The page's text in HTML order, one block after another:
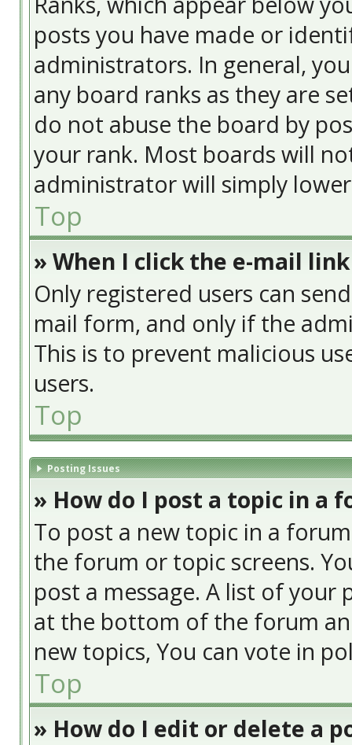
posts you have made or
administrators. In general,
any board ranks as they are
do not abuse the board by
your rank. Most boards will
administrator will simply
Top
» When I click the e-mail
Only registered users can
mail form, and only if the
This is to prevent malicious
users.
Top
Posting Issues
» How do I post a topic in a
To post a new topic in a
the forum or topic screens.
post a message. A list of your
at the bottom of the forum
new topics, You can vote in
Top
» How do I edit or delete a